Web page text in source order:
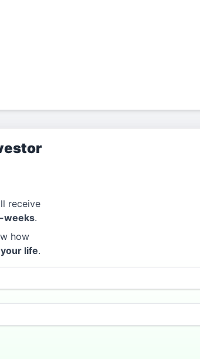
receive
weeks.
how
life.